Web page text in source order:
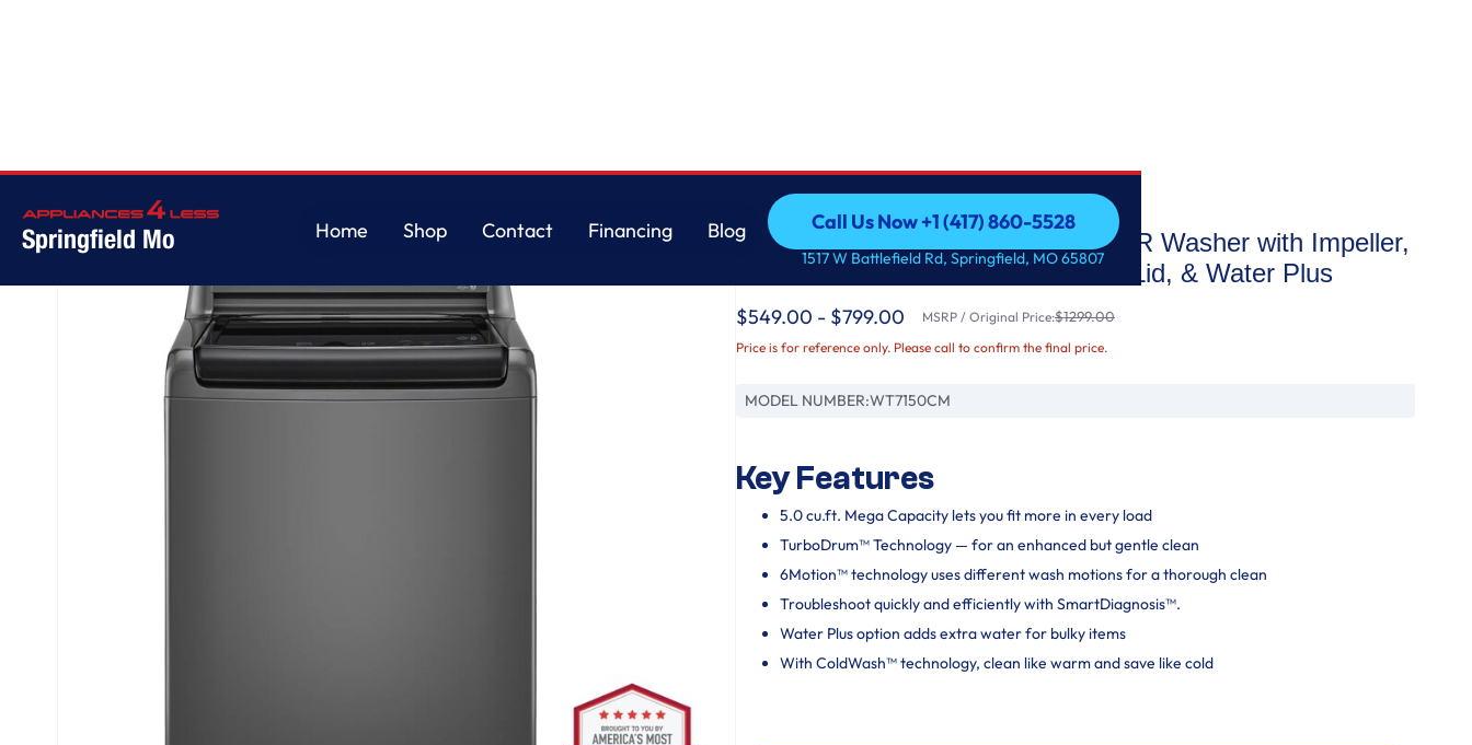
Springfield Mo
Home
Shop
Contact
Financing
Blog
Call Us Now +1 (417) 860-5528
Call Us Now +1 (417) 860-5528
1517 W Battlefield Rd, Springfield, MO 65807
5.0 cu. ft. Top Load ENERGY STAR Washer with Impeller,
TurboDrum™, SlamProof® Glass Lid, & Water Plus
$549.00 - $799.00 MSRP / Original Price:$1299.00
Price is for reference only. Please call to confirm the final price.
MODEL NUMBER:WT7150CM
Key Features
5.0 cu.ft. Mega Capacity lets you fit more in every load
TurboDrum™ Technology — for an enhanced but gentle clean
6Motion™ technology uses different wash motions for a thorough clean
Troubleshoot quickly and efficiently with SmartDiagnosis™.
Water Plus option adds extra water for bulky items
With ColdWash™ technology, clean like warm and save like cold